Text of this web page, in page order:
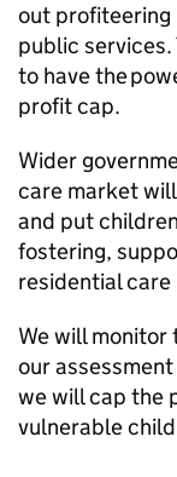
out profiteering
public
to have the
profit cap.
Wider
care market
and put
fostering,
residential care
We will
our
we will cap the
vulnerable